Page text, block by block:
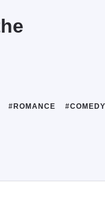
#ROMANCE